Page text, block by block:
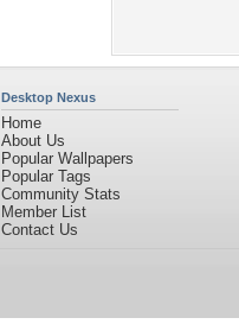
Desktop Nexus
Home
About Us
Popular Wallpapers
Popular Tags
Community Stats
Member List
Contact Us